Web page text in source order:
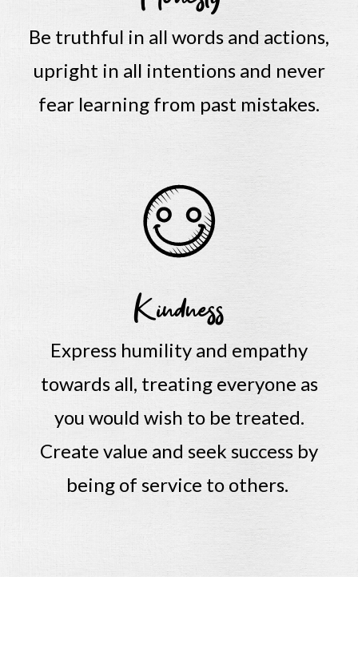
Be truthful in all words and actions,
upright in all intentions and never
fear learning from past mistakes.
Kindness
Express humility and empathy
towards all, treating everyone as
you would wish to be treated.
Create value and seek success by
being of service to others.